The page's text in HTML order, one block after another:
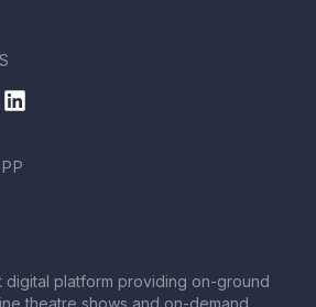
digital platform providing on-ground
theatre shows and on-demand